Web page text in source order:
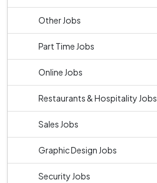
Other Jobs
Part Time Jobs
Online Jobs
Restaurants & Hospitality Jobs
Sales Jobs
Graphic Design Jobs
Security Jobs